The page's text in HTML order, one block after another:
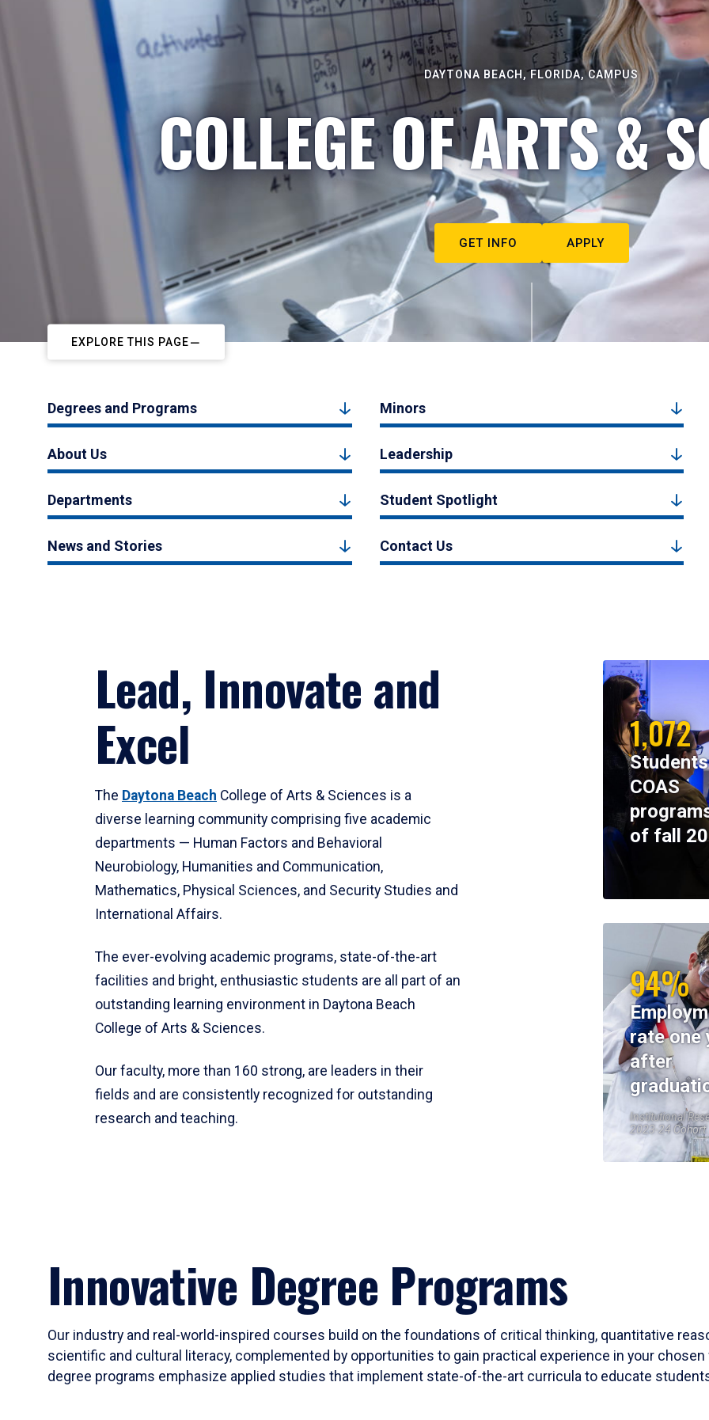
DAYTONA BEACH, FLORIDA, CAMPUS
COLLEGE OF ARTS &
GET INFO APPLY
EXPLORE THIS PAGE
Degrees and Programs Minors
About Us Leadership
Departments Student Spotlight
News and Stories Contact Us
Lead, Innovate and
Excel
The Daytona Beach College of Arts & Sciences is a
diverse learning community comprising five academic
departments — Human Factors and Behavioral
Neurobiology, Humanities and Communication,
Mathematics, Physical Sciences, and Security Studies and
International Affairs.
The ever-evolving academic programs, state-of-the-art
facilities and bright, enthusiastic students are all part of an
outstanding learning environment in Daytona Beach
College of Arts & Sciences.
Our faculty, more than 160 strong, are leaders in their
fields and are consistently recognized for outstanding
research and teaching.
1,072
COAS
of fall
94%
rate one
after
Institutional
2023-24 Cohort
Innovative Degree Programs
Our industry and real-world-inspired courses build on the foundations of critical thinking, quantitative
scientific and cultural literacy, complemented by opportunities to gain practical experience in your
degree programs emphasize applied studies that implement state-of-the-art curricula to educate